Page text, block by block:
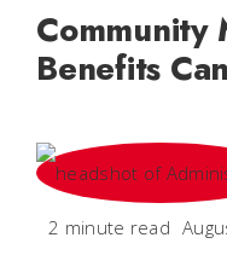
Community
Benefits
2 minute read